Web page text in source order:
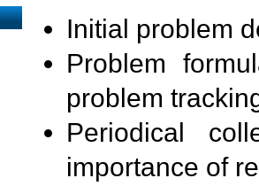
Initial problem
Problem
problem
Periodical
importance of